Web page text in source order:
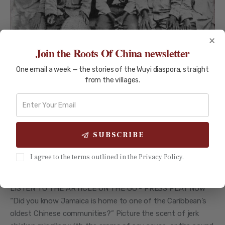
EMIGRATION STORIES TRAVEL GUIDES
The Dazzling Legacy of Chinese
LISTEN TO THE ARTICLE ON THE GO - PRESS PLAY NOW
“Did you know Jamaica is home to one of the Caribbean’s
oldest Chinese communities?” Picture the scent of jerk
×
Join the Roots Of China newsletter
One email a week — the stories of the Wuyi diaspora, straight
from the villages.
SUBSCRIBE
I agree to the terms outlined in the Privacy Policy.